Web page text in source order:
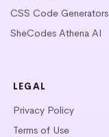
CSS Code Generators
SheCodes Athena AI
LEGAL
Privacy Policy
Terms of Use